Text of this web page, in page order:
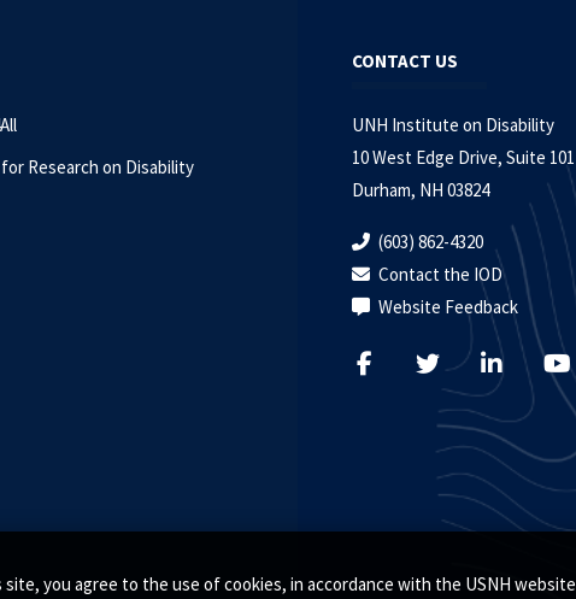
you agree to the use of cookies, in accordance with the USNH website
Research on Disability
CONTACT US
UNH Institute on Disability
10 West Edge Drive, Suite 101
Durham, NH 03824
(603) 862-4320
Contact the IOD
Website Feedback